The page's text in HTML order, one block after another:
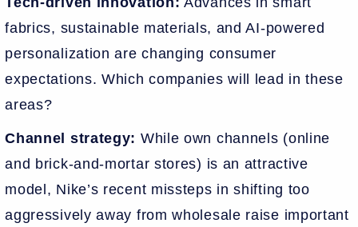
fabrics, sustainable materials, and AI-powered
personalization are changing consumer
expectations. Which companies will lead in these
areas?
Channel strategy: While own channels (online
and brick-and-mortar stores) is an attractive
model, Nike’s recent missteps in shifting too
aggressively away from wholesale raise important